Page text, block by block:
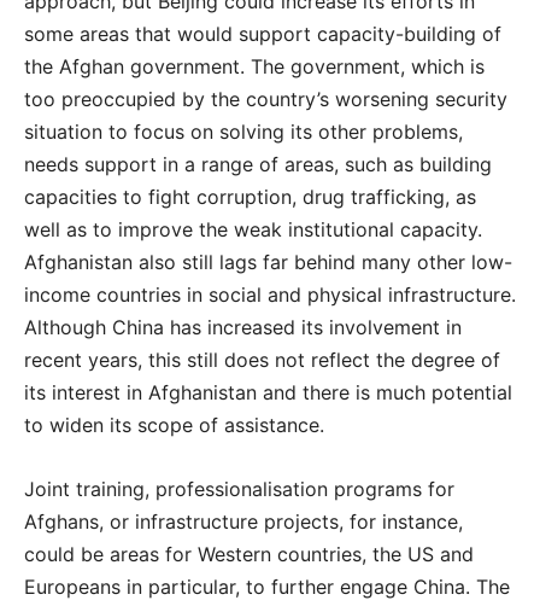
some areas that would support capacity-building of
the Afghan government. The government, which is
too preoccupied by the country’s worsening security
situation to focus on solving its other problems,
needs support in a range of areas, such as building
capacities to fight corruption, drug trafficking, as
well as to improve the weak institutional capacity.
Afghanistan also still lags far behind many other low-
income countries in social and physical infrastructure.
Although China has increased its involvement in
recent years, this still does not reflect the degree of
its interest in Afghanistan and there is much potential
to widen its scope of assistance.
Joint training, professionalisation programs for
Afghans, or infrastructure projects, for instance,
could be areas for Western countries, the US and
Europeans in particular, to further engage China. The